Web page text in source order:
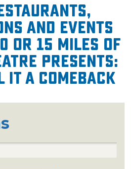
and events
or 15 miles of
presents:
a Comeback